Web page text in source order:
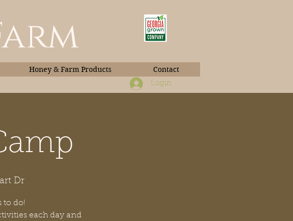
Login
Honey & Farm Products Contact
Dr
to do!
each day and